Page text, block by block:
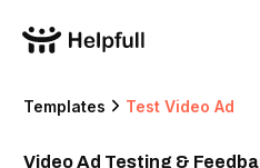
Templates Test Video Ad
Video Ad Testing &